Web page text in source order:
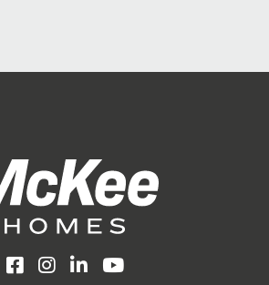
Facebook
Instagram
LinkedInYouTube